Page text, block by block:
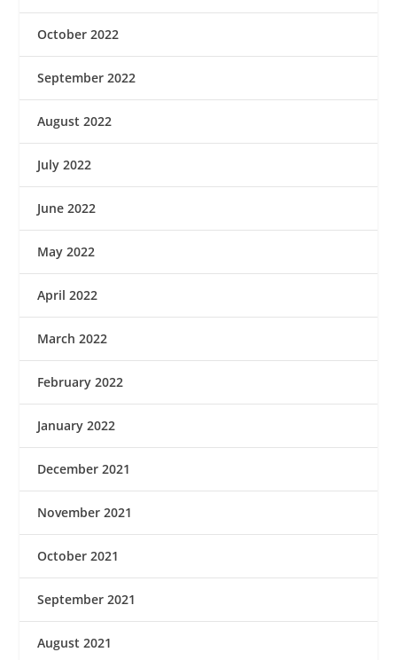
October 2022
September 2022
August 2022
July 2022
June 2022
May 2022
April 2022
March 2022
February 2022
January 2022
December 2021
November 2021
October 2021
September 2021
August 2021